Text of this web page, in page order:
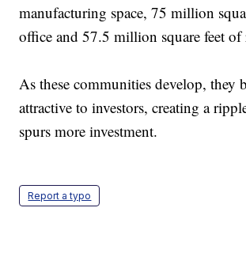
manufacturing space, 75 million
office and 57.5 million square feet of
As these communities develop, they
attractive to investors, creating a
spurs more investment.
Report a typo